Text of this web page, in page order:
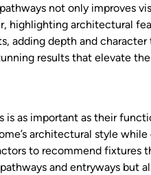
not only improves
highlighting architectural
adding depth and
results that elevate
as important as their
architectural style
to recommend fixtures
and entryways but